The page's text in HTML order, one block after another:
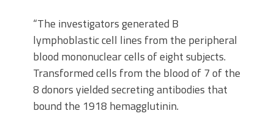
“The investigators generated B
lymphoblastic cell lines from the peripheral
blood mononuclear cells of eight subjects.
Transformed cells from the blood of 7 of the
8 donors yielded secreting antibodies that
bound the 1918 hemagglutinin.